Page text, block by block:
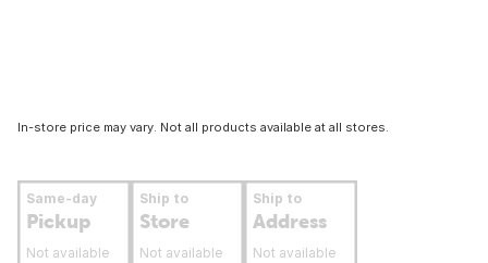
In-store price may vary. Not all products available at all stores.
Same-day
Pickup
Not available
Ship to
Store
Not available
Ship to
Address
Not available